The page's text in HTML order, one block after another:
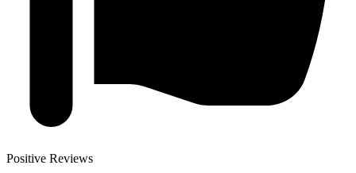
Positive Reviews